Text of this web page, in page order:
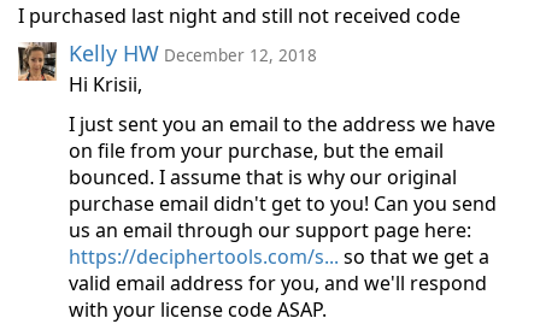
I purchased last night and still not received code
Kelly HW December 12, 2018
Hi Krisii,
I just sent you an email to the address we have
on file from your purchase, but the email
bounced. I assume that is why our original
purchase email didn't get to you! Can you send
us an email through our support page here:
https://deciphertools.com/s... so that we get a
valid email address for you, and we'll respond
with your license code ASAP.